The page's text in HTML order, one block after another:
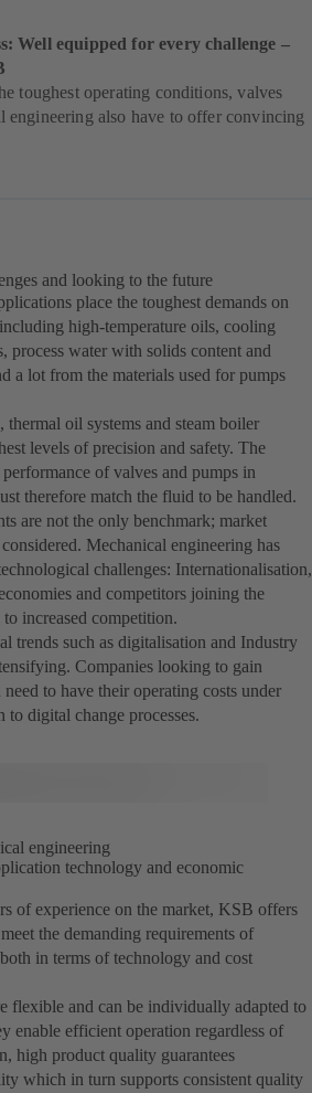
Well equipped for every challenge –
toughest operating conditions, valves
engineering also have to offer convincing
and looking to the future
place the toughest demands on
high-temperature oils, cooling
process water with solids content and
a lot from the materials used for pumps
oil systems and steam boiler
levels of precision and safety. The
of valves and pumps in
therefore match the fluid to be handled.
are not the only benchmark; market
Mechanical engineering has
challenges: Internationalisation,
and competitors joining the
increased competition.
trends such as digitalisation and Industry
Companies looking to gain
to have their operating costs under
to digital change processes.
engineering
technology and economic
of experience on the market, KSB offers
the demanding requirements of
in terms of technology and cost
flexible and can be individually adapted to
enable efficient operation regardless of
high product quality guarantees
which in turn supports consistent quality